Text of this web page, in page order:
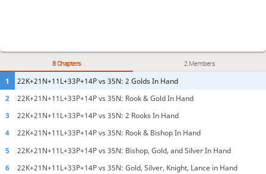
8 Chapters 2 Members
1
22K+21N+11L+33P+14P vs 35N: 2 Golds In Hand
2
22K+21N+11L+33P+14P vs 35N: Rook & Gold In Hand
3
22K+21N+11L+33P+14P vs 35N: 2 Rooks In Hand
4
22K+21N+11L+33P+14P vs 35N: Rook & Bishop In Hand
5
22K+21N+11L+33P+14P vs 35N: Bishop, Gold, and Silver In Hand
6
22K+21N+11L+33P+14P vs 35N: Gold, Silver, Knight, Lance in Hand